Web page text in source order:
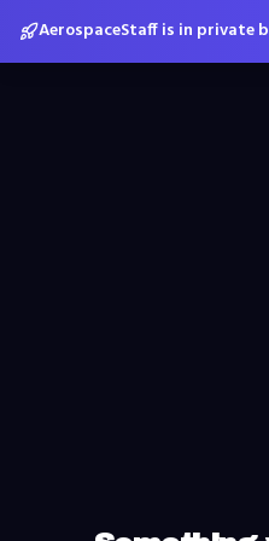
AerospaceStaff is in private